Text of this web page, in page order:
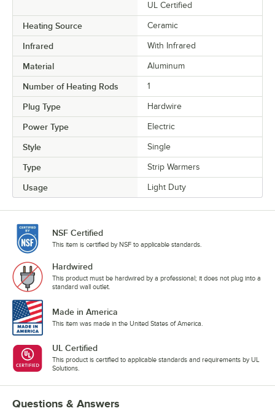
UL Certified
Heating Source Ceramic
Infrared With Infrared
Material Aluminum
Number of Heating Rods 1
Plug Type Hardwire
Power Type Electric
Style Single
Type Strip Warmers
Usage Light Duty
NSF Certified
This item is certified by NSF to applicable standards.
Hardwired
This product must be hardwired by a professional; it does not plug into a
standard wall outlet.
Made in America
This item was made in the United States of America.
UL Certified
This product is certified to applicable standards and requirements by UL
Solutions.
Questions & Answers